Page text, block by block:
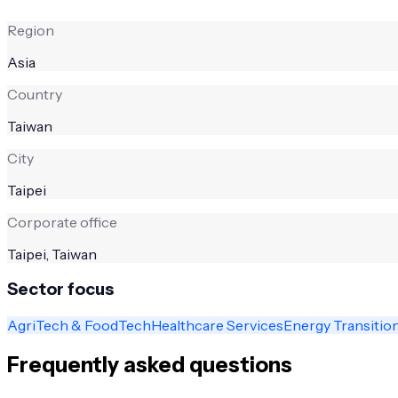
Region
Asia
Country
Taiwan
City
Taipei
Corporate office
Taipei, Taiwan
Sector focus
AgriTech & FoodTechHealthcare ServicesEnergy
Frequently asked questions